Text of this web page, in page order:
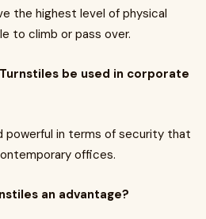
the highest level of physical
to climb or pass over.
be used in corporate
powerful in terms of security that
offices.
an advantage?